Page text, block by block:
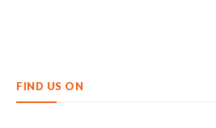
FIND US ON